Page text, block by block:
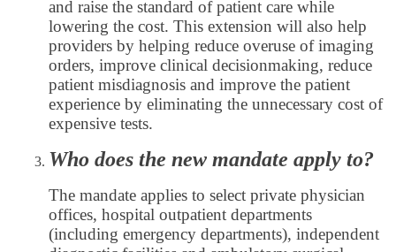
and raise the standard of patient care while
lowering the cost. This extension will also help
providers by helping reduce overuse of imaging
orders, improve clinical decisionmaking, reduce
patient misdiagnosis and improve the patient
experience by eliminating the unnecessary cost of
expensive tests.
Who does the new mandate apply to?
The mandate applies to select private physician
offices, hospital outpatient departments
(including emergency departments), independent